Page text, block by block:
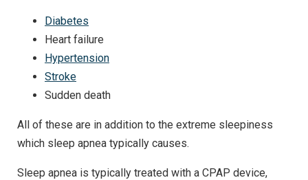
Diabetes
Heart failure
Hypertension
Stroke
Sudden death
All of these are in addition to the extreme sleepiness
which sleep apnea typically causes.
Sleep apnea is typically treated with a CPAP device,